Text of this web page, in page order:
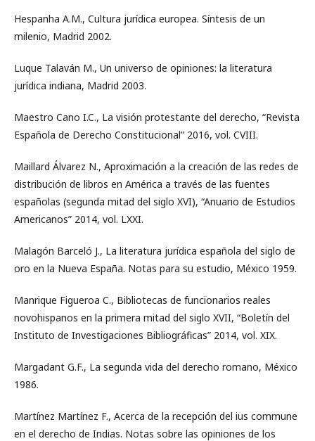
Hespanha A.M., Cultura jurídica europea. Síntesis de un
milenio, Madrid 2002.
Luque Talaván M., Un universo de opiniones: la literatura
jurídica indiana, Madrid 2003.
Maestro Cano I.C., La visión protestante del derecho, “Revista
Española de Derecho Constitucional” 2016, vol. CVIII.
Maillard Álvarez N., Aproximación a la creación de las redes de
distribución de libros en América a través de las fuentes
españolas (segunda mitad del siglo XVI), “Anuario de Estudios
Americanos” 2014, vol. LXXI.
Malagón Barceló J., La literatura jurídica española del siglo de
oro en la Nueva España. Notas para su estudio, México 1959.
Manrique Figueroa C., Bibliotecas de funcionarios reales
novohispanos en la primera mitad del siglo XVII, “Boletín del
Instituto de Investigaciones Bibliográficas” 2014, vol. XIX.
Margadant G.F., La segunda vida del derecho romano, México
1986.
Martínez Martínez F., Acerca de la recepción del ius commune
en el derecho de Indias. Notas sobre las opiniones de los